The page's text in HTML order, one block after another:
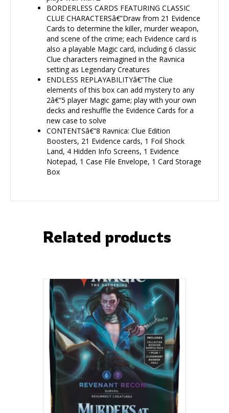
BORDERLESS CARDS FEATURING CLASSIC
CLUE CHARACTERSâ€”Draw from 21 Evidence
Cards to determine the killer, murder weapon,
and scene of the crime; each Evidence card is
also a playable Magic card, including 6 classic
Clue characters reimagined in the Ravnica
setting as Legendary Creatures
ENDLESS REPLAYABILITYâ€”The Clue
elements of this box can add mystery to any
2â€“5 player Magic game; play with your own
decks and reshuffle the Evidence Cards for a
new case to solve
CONTENTSâ€”8 Ravnica: Clue Edition
Boosters, 21 Evidence cards, 1 Foil Shock
Land, 4 Hidden Info Screens, 1 Evidence
Notepad, 1 Case File Envelope, 1 Card Storage
Box
Related products